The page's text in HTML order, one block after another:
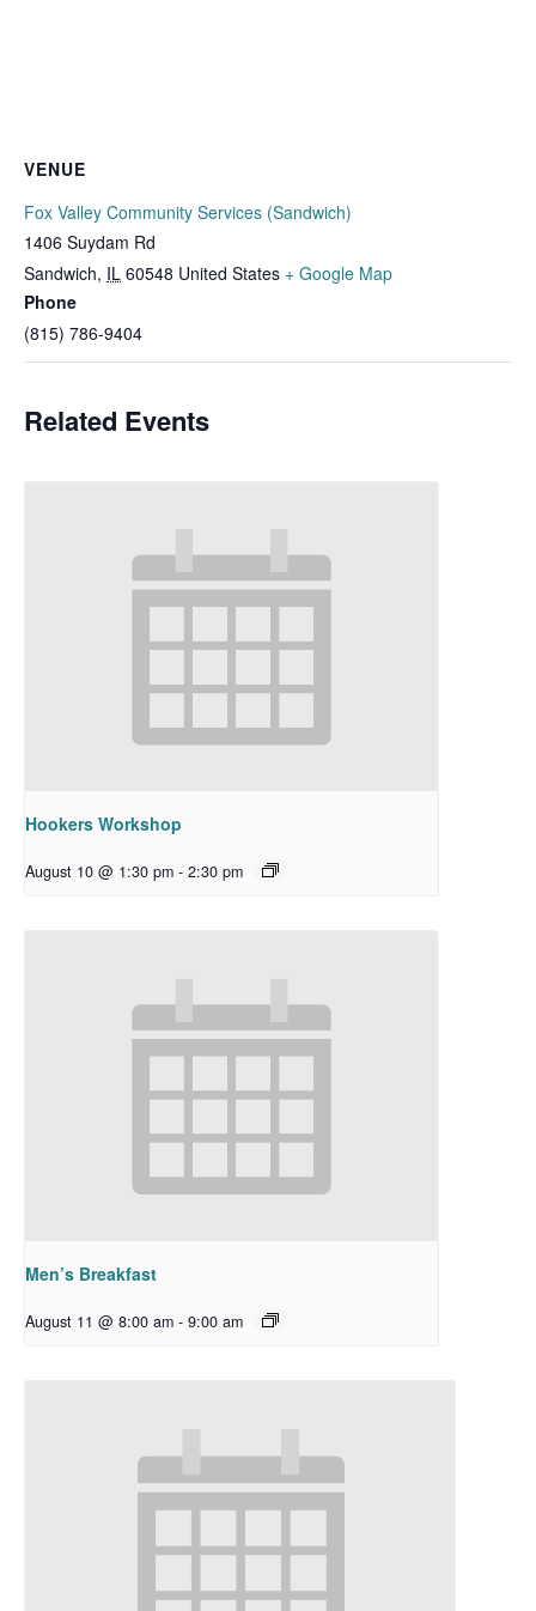
VENUE
Fox Valley Community Services (Sandwich)
1406 Suydam Rd
Sandwich, IL 60548 United States + Google Map
Phone
(815) 786-9404
Related Events
Hookers Workshop
August 10 @ 1:30 pm - 2:30 pm
Men’s Breakfast
August 11 @ 8:00 am - 9:00 am